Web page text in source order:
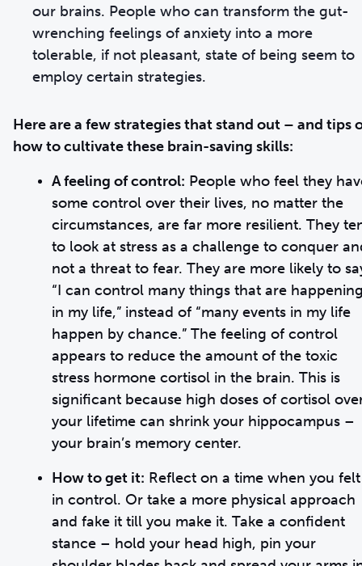
our brains. People who can transform the gut-
wrenching feelings of anxiety into a more
tolerable, if not pleasant, state of being seem to
employ certain strategies.
Here are a few strategies that stand out – and tips
how to cultivate these brain-saving skills:
A feeling of control: People who feel they
some control over their lives, no matter the
circumstances, are far more resilient. They
to look at stress as a challenge to conquer
not a threat to fear. They are more likely to
“I can control many things that are
in my life,” instead of “many events in my life
happen by chance.” The feeling of control
appears to reduce the amount of the toxic
stress hormone cortisol in the brain. This is
significant because high doses of cortisol
your lifetime can shrink your hippocampus –
your brain’s memory center.
How to get it: Reflect on a time when you felt
in control. Or take a more physical approach
and fake it till you make it. Take a confident
stance – hold your head high, pin your